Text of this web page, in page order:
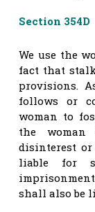
Section 354D
We use the
fact that
provisions.
follows or
woman to
the woman
disinterest
liable for
shall also be